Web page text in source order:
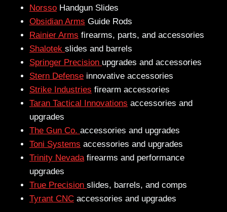
Norsso Handgun Slides
Obsidian Arms Guide Rods
Rainier Arms firearms, parts, and accessories
Shalotek slides and barrels
Springer Precision upgrades and accessories
Stern Defense innovative accessories
Strike Industries firearm accessories
Taran Tactical Innovations accessories and
upgrades
The Gun Co. accessories and upgrades
Toni Systems accessories and upgrades
Trinity Nevadafirearms and performance
upgrades
True Precision slides, barrels, and comps
Tyrant CNC accessories and upgrades